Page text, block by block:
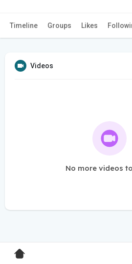
Timeline Groups Likes
Videos
No more videos